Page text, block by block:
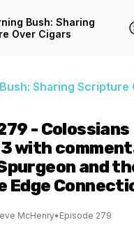
Bush: Sharing
Over Cigars
Sharing Scripture
- Colossians
with
and
Edge
McHenry• Episode 279